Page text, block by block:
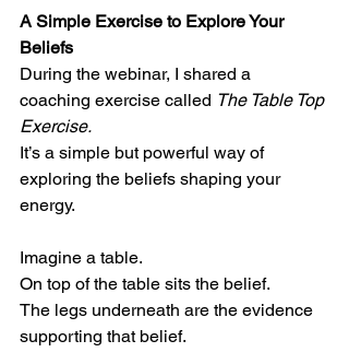
A Simple Exercise to Explore Your
Beliefs
During the webinar, I shared a
coaching exercise called The Table Top
Exercise.
It’s a simple but powerful way of
exploring the beliefs shaping your
energy.
Imagine a table.
On top of the table sits the belief.
The legs underneath are the evidence
supporting that belief.